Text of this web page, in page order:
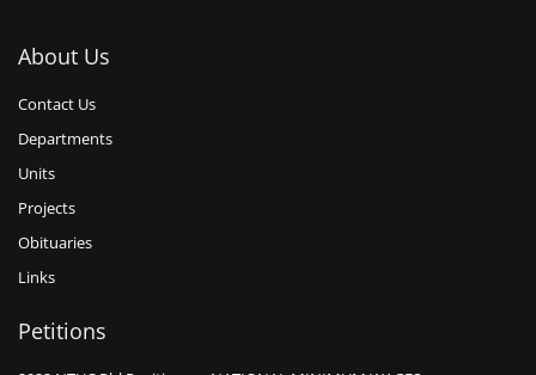
About Us
Contact Us
Departments
Units
Projects
Obituaries
Links
Petitions